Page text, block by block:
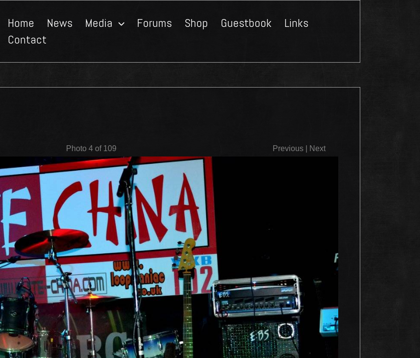
Home News Media Forums Shop Guestbook
Links
Contact
Photo 4 of 109 Previous Next